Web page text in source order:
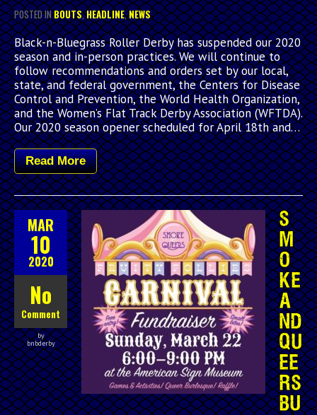
POSTED INBOUTS,HEADLINE,NEWS
Black-n-Bluegrass Roller Derby has suspended our 2020
season and in-person practices. We will continue to
follow recommendations and orders set by our local,
state, and federal government, the Centers for Disease
Control and Prevention, the World Health Organization,
and the Women’s Flat Track Derby Association (WFTDA).
Our 2020 season opener scheduled for April 18th and…
Read More
MAR
10
2020
No
Comment
by
bnbderby
S
M
O
KE
A
ND
QU
EE
RS
BU